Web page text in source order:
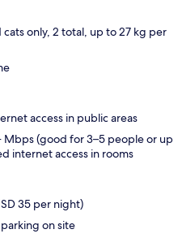
only, 2 total, up to 27 kg per
access in public areas
Mbps (good for 3–5 people or up
internet access in rooms
35 per night)
on site